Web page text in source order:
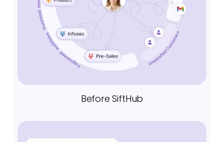
Before SiftHub